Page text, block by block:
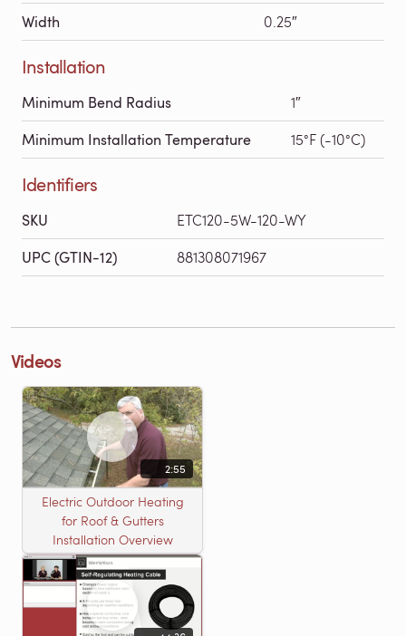
Width 0.25″
Installation
Minimum Bend Radius 1″
Minimum Installation Temperature 15°F (-10°C)
Identifiers
SKU ETC120-5W-120-WY
UPC (GTIN-12) 881308071967
Videos
2:55
Electric Outdoor Heating
for Roof & Gutters
Installation Overview